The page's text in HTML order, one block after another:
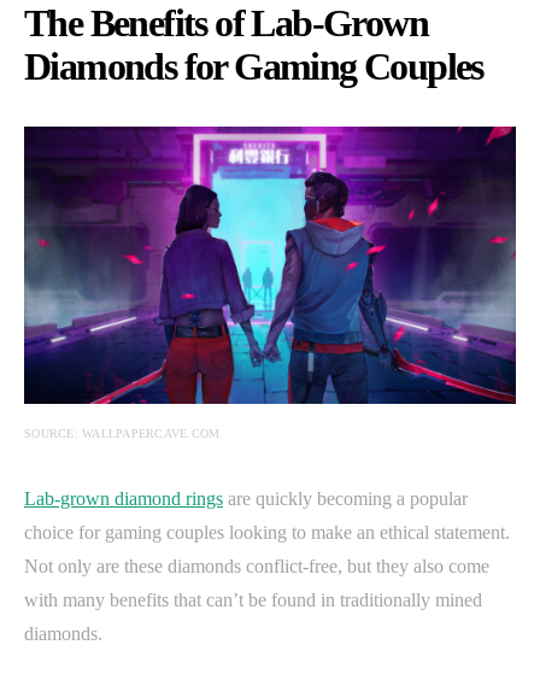
The Benefits of Lab-Grown
Diamonds for Gaming Couples
SOURCE: WALLPAPERCAVE.COM
Lab-grown diamond rings are quickly becoming a popular
choice for gaming couples looking to make an ethical statement.
Not only are these diamonds conflict-free, but they also come
with many benefits that can’t be found in traditionally mined
diamonds.